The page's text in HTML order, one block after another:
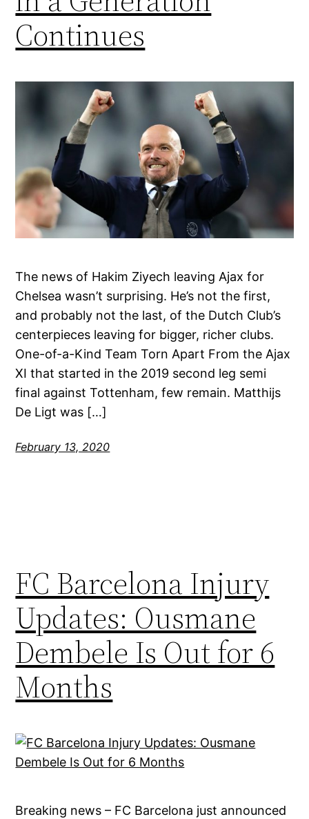
Continues
The news of Hakim Ziyech leaving Ajax for
Chelsea wasn’t surprising. He’s not the first,
and probably not the last, of the Dutch Club’s
centerpieces leaving for bigger, richer clubs.
One-of-a-Kind Team Torn Apart From the Ajax
XI that started in the 2019 second leg semi
final against Tottenham, few remain. Matthijs
De Ligt was […]
February 13, 2020
FC Barcelona Injury
Updates: Ousmane
Dembele Is Out for 6
Months
Breaking news – FC Barcelona just announced